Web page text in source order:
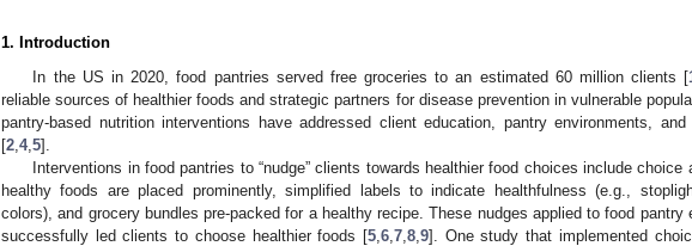
1. Introduction
In the US in 2020, food pantries served free groceries to an estimated 60 million clients [
reliable sources of healthier foods and strategic partners for disease prevention in vulnerable
pantry-based nutrition interventions have addressed client education, pantry environments, and
[2 4, 5].
Interventions in food pantries to “nudge” clients towards healthier food choices include choice
healthy foods are placed prominently, simplified labels to indicate healthfulness (e.g.,
colors), and grocery bundles pre-packed for a healthy recipe. These nudges applied to food pantry
successfully led clients to choose healthier foods [5 6 7 8 9]. One study that implemented